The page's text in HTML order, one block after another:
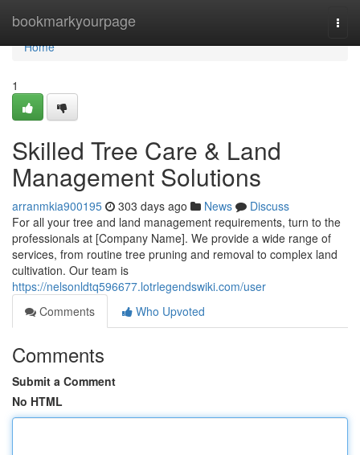
bookmarkyourpage
Home
Home
1
Skilled Tree Care & Land
Management Solutions
arranmkia900195 303 days ago News
Discuss
For all your tree and land management requirements, turn to the
professionals at [Company Name]. We provide a wide range of
services, from routine tree pruning and removal to complex land
cultivation. Our team is
https://nelsonldtq596677.lotrlegendswiki.com/user
Comments
Who Upvoted
Comments
Submit a Comment
No HTML